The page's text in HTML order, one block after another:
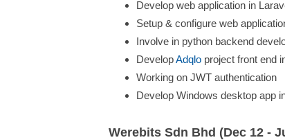
Develop web application in
Setup & configure web
Involve in python backend
DevelopAdqlo project front end
Working on JWT authentication
Develop Windows desktop app
Werebits Sdn Bhd (Dec 12 -